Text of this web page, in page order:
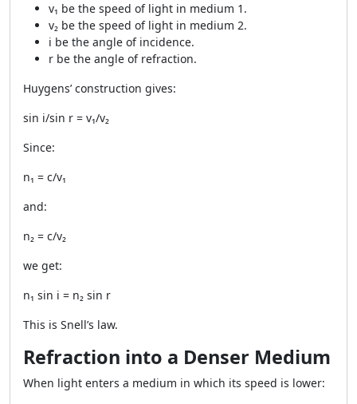
v₁ be the speed of light in medium 1.
v₂ be the speed of light in medium 2.
i be the angle of incidence.
r be the angle of refraction.
Huygens’ construction gives:
sin i/sin r = v₁/v₂
Since:
n₁ = c/v₁
and:
n₂ = c/v₂
we get:
n₁ sin i = n₂ sin r
This is Snell’s law.
Refraction into a Denser Medium
When light enters a medium in which its speed is lower: